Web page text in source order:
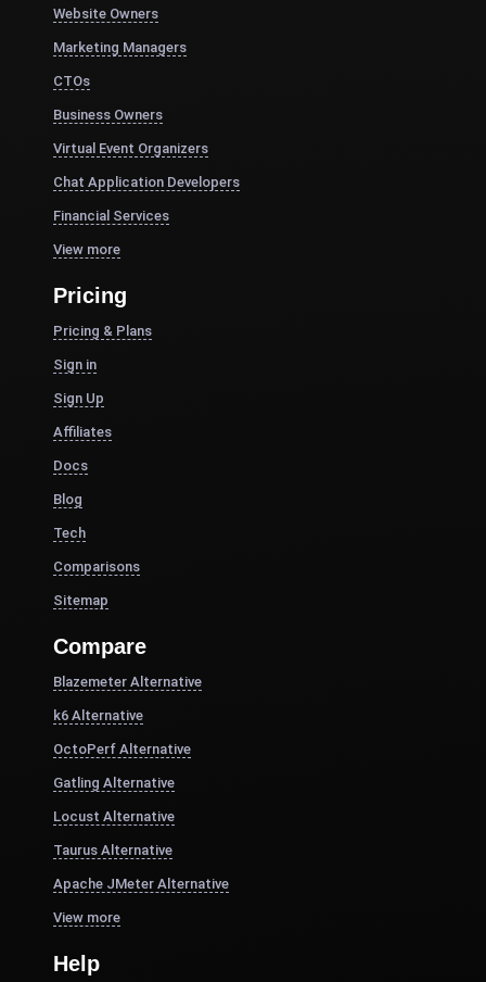
Website Owners
Marketing Managers
CTOs
Business Owners
Virtual Event Organizers
Chat Application Developers
Financial Services
View more
Pricing
Pricing & Plans
Sign in
Sign Up
Affiliates
Docs
Blog
Tech
Comparisons
Sitemap
Compare
Blazemeter Alternative
k6 Alternative
OctoPerf Alternative
Gatling Alternative
Locust Alternative
Taurus Alternative
Apache JMeter Alternative
View more
Help